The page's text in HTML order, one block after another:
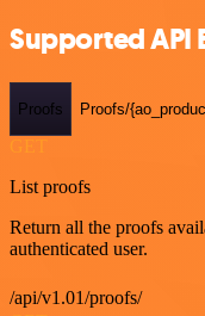
Supported API
Proofs Proofs/
List proofs
Return all the proofs
authenticated user.
/api/v1.01/proofs/